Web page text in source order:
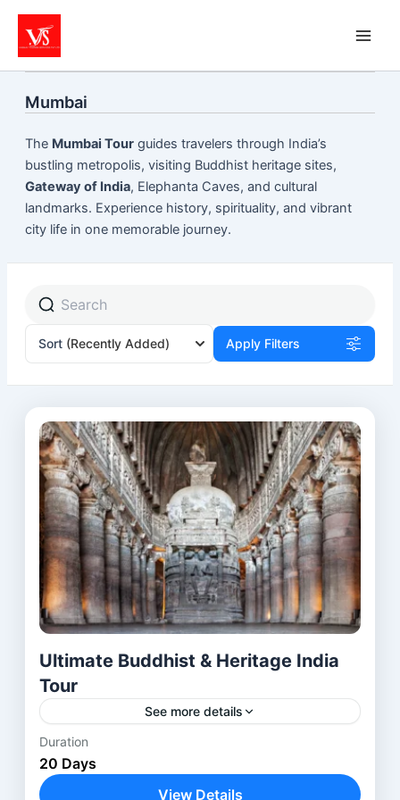
content
Mumbai
The Mumbai Tourguides travelers through India’s
bustling metropolis, visiting Buddhist heritage sites,
Gateway of India, Elephanta Caves, and cultural
landmarks. Experience history, spirituality, and vibrant
city life in one memorable journey.
Sort (Recently Added) Apply Filters
Ultimate Buddhist & Heritage India
Tour
See more details
The Buddhist Heritage Tour India is a carefully
designed journey through the most
Duration
20 Days
View Details